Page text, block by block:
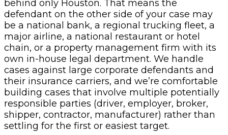
behind only Houston. That means the
defendant on the other side of your case may
be a national bank, a regional trucking fleet, a
major airline, a national restaurant or hotel
chain, or a property management firm with its
own in-house legal department. We handle
cases against large corporate defendants and
their insurance carriers, and we’re comfortable
building cases that involve multiple potentially
responsible parties (driver, employer, broker,
shipper, contractor, manufacturer) rather than
settling for the first or easiest target.